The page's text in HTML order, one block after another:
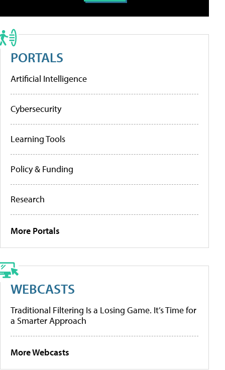
PORTALS
Artificial Intelligence
Cybersecurity
Learning Tools
Policy & Funding
Research
More Portals
WEBCASTS
Traditional Filtering Is a Losing Game. It’s Time for
a Smarter Approach
More Webcasts